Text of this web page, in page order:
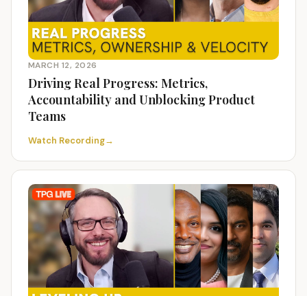
MARCH 12, 2026
Driving Real Progress: Metrics,
Accountability and Unblocking Product
Teams
Watch Recording→